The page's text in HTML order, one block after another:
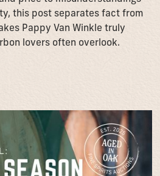
this post separates fact from
Pappy Van Winkle truly
lovers often overlook.